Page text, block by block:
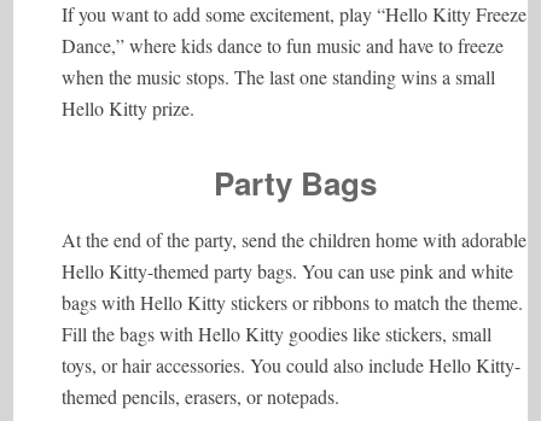
If you want to add some excitement, play “Hello Kitty Freeze
Dance,” where kids dance to fun music and have to freeze
when the music stops. The last one standing wins a small
Hello Kitty prize.
Party Bags
At the end of the party, send the children home with adorable
Hello Kitty-themed party bags. You can use pink and white
bags with Hello Kitty stickers or ribbons to match the theme.
Fill the bags with Hello Kitty goodies like stickers, small
toys, or hair accessories. You could also include Hello Kitty-
themed pencils, erasers, or notepads.